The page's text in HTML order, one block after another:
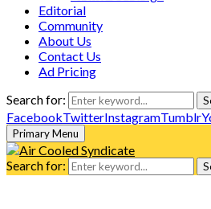
Editorial
Community
About Us
Contact Us
Ad Pricing
Search for:
FacebookTwitterInstagramTumblr
Primary Menu
Search for: